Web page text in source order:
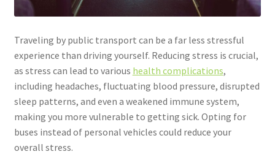
Traveling by public transport can be a far less stressful
experience than driving yourself. Reducing stress is crucial,
as stress can lead to various health complications,
including headaches, fluctuating blood pressure, disrupted
sleep patterns, and even a weakened immune system,
making you more vulnerable to getting sick. Opting for
buses instead of personal vehicles could reduce your
overall stress.